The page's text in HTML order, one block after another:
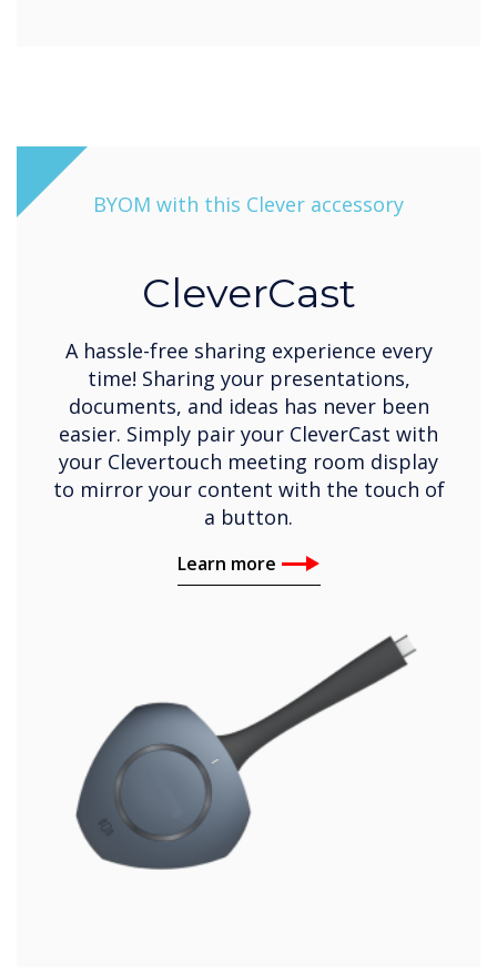
BYOM with this Clever accessory
CleverCast
A hassle-free sharing experience every
time! Sharing your presentations,
documents, and ideas has never been
easier. Simply pair your CleverCast with
your Clevertouch meeting room display
to mirror your content with the touch of
a button.
Learn more